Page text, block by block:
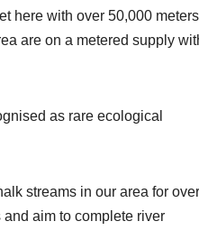
here with over 50,000 meters
are on a metered supply
as rare ecological
streams in our area for
aim to complete river